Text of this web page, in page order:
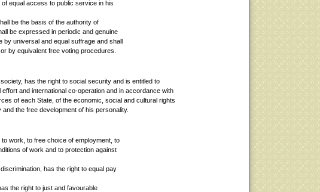
equal access to public service in his
be the basis of the authority of
be expressed in periodic and genuine
by universal and equal suffrage and shall
by equivalent free voting procedures.
has the right to social security and is entitled to
effort and international co-operation and in accordance with
of each State, of the economic, social and cultural rights
the free development of his personality.
work, to free choice of employment, to
of work and to protection against
has the right to equal pay
the right to just and favourable